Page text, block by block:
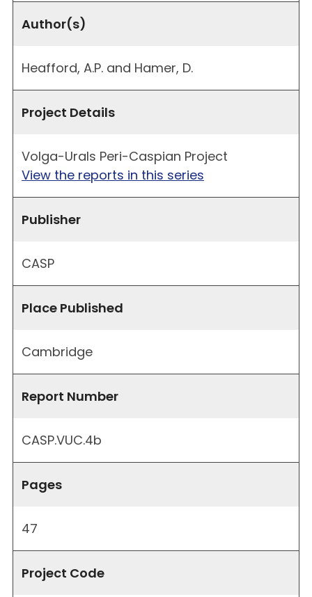
Author(s)
Heafford, A.P. and Hamer, D.
Project Details
Volga-Urals Peri-Caspian Project
View the reports in this series
Publisher
CASP
Place Published
Cambridge
Report Number
CASP.VUC.4b
Pages
47
Project Code